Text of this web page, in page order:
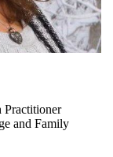
Practitioner
and Family